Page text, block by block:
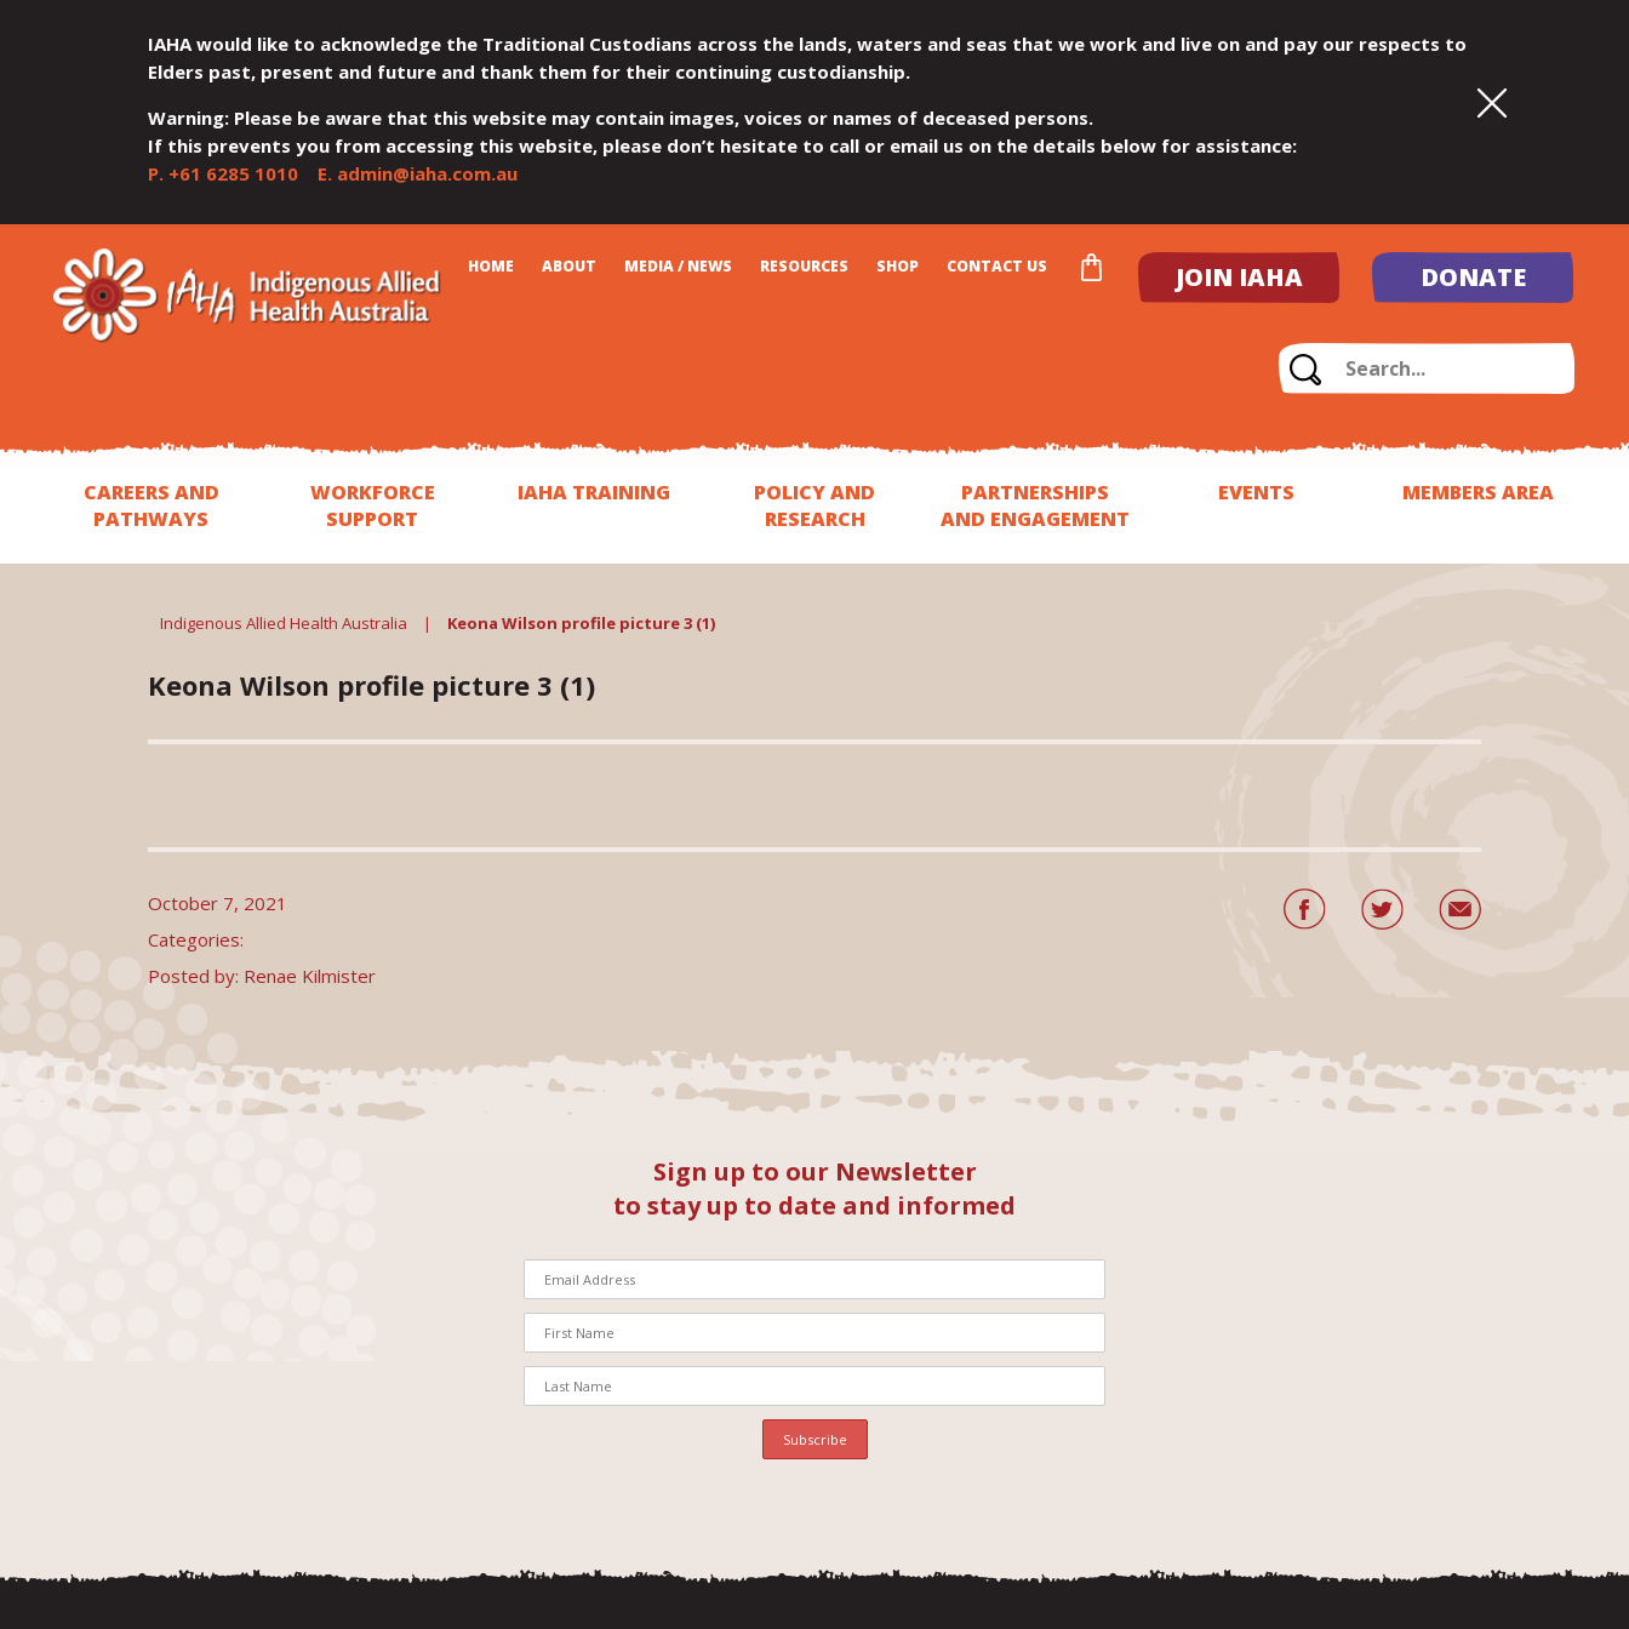
IAHA would like to acknowledge the Traditional Custodians across the lands, waters and seas that we work and live on and pay our respects to
Elders past, present and future and thank them for their continuing custodianship.
Warning: Please be aware that this website may contain images, voices or names of deceased persons.
If this prevents you from accessing this website, please don’t hesitate to call or email us on the details below for assistance:
P. +61 6285 1010E. admin@iaha.com.au
QUICK
MENU
JUMP
TO
CONTENT
JUMP
TO
TOP
MENU
JUMP
TO
MAIN
MENU
JUMP
TO
SEARCH
JUMP
TO
FOOTER
JOIN IAHA DONATE
HOME ABOUT MEDIA / NEWS RESOURCES SHOP CONTACT US
CART
CAREERS AND
PATHWAYS
WORKFORCE
SUPPORT
IAHA TRAINING
POLICY AND
RESEARCH
PARTNERSHIPS
AND ENGAGEMENT
EVENTS MEMBERS AREA
Indigenous Allied Health Australia | Keona Wilson profile picture 3 (1)
Keona Wilson profile picture 3 (1)
October 7, 2021
Categories:
Posted by: Renae Kilmister
Sign up to our Newsletter
to stay up to date and informed